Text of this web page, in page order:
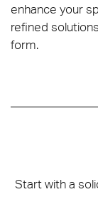
enhance your
refined
form.
Start with a